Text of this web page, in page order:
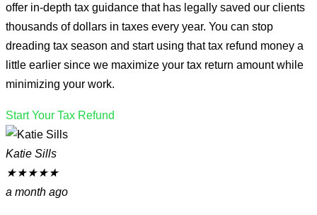
offer in-depth tax guidance that has legally saved our clients
thousands of dollars in taxes every year. You can stop
dreading tax season and start using that tax refund money a
little earlier since we maximize your tax return amount while
minimizing your work.
Start Your Tax Refund
Katie Sills
★★★★★
a month ago